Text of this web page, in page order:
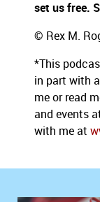
set us free.
© Rex M.
*This
in part with
me or read
and events
with me at